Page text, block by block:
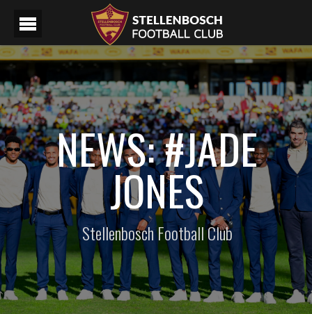
NEWS: #JADE
JONES
Stellenbosch Football Club